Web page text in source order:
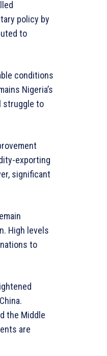
policy by
to
conditions
Nigeria’s
struggle to
exporting
significant
High levels
to
the Middle
are